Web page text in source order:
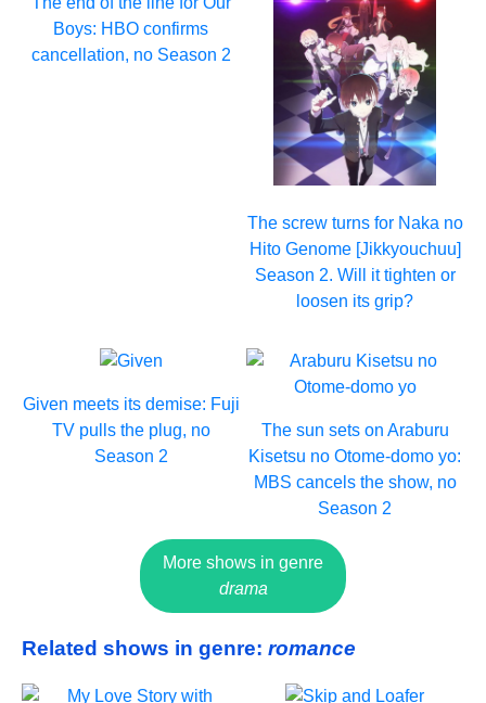
Boys: HBO confirms
cancellation, no Season 2
The screw turns for Naka no
Hito Genome [Jikkyouchuu]
Season 2. Will it tighten or
loosen its grip?
Given meets its demise: Fuji
TV pulls the plug, no
Season 2
The sun sets on Araburu
Kisetsu no Otome-domo yo:
MBS cancels the show, no
Season 2
More shows in genre
drama
Related shows in genre: romance